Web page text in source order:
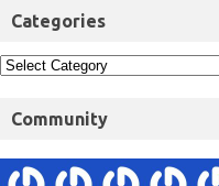
Categories
Community